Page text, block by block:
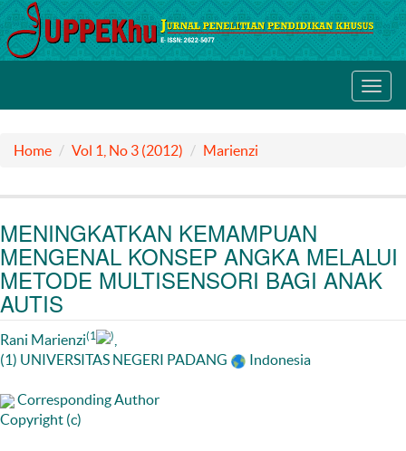
Home Vol 1, No 3 (2012) Marienzi
MENINGKATKAN KEMAMPUAN
MENGENAL KONSEP ANGKA MELALUI
METODE MULTISENSORI BAGI ANAK
AUTIS
Rani Marienzi(1 )
(1) UNIVERSITAS NEGERI PADANG
Indonesia
Corresponding Author
Copyright (c)